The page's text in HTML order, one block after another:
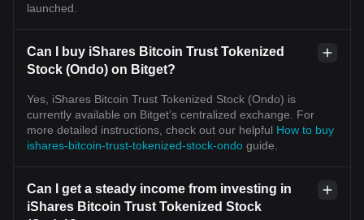
launched.
Can I buy iShares Bitcoin Trust Tokenized
Stock (Ondo) on Bitget?
Yes, iShares Bitcoin Trust Tokenized Stock (Ondo) is
currently available on Bitget’s centralized exchange. For
more detailed instructions, check out our helpful How to buy
ishares-bitcoin-trust-tokenized-stock-ondo guide.
Can I get a steady income from investing in
iShares Bitcoin Trust Tokenized Stock